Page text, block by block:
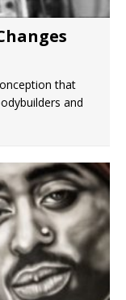
that
and